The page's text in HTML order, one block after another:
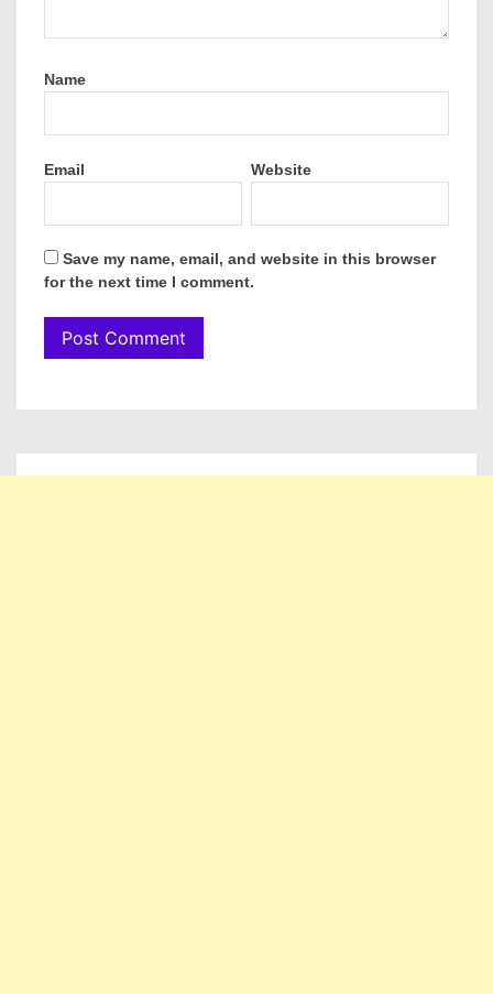
Name
Email Website
Save my name, email, and website in this browser
for the next time I comment.